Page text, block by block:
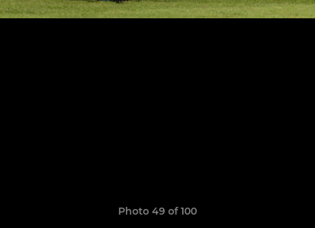
Photo 49 of 100